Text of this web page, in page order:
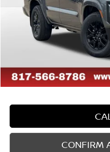
Dealer Discount
Doc Fee
FORT WORTH NISSAN PRICE:
CONFIRM